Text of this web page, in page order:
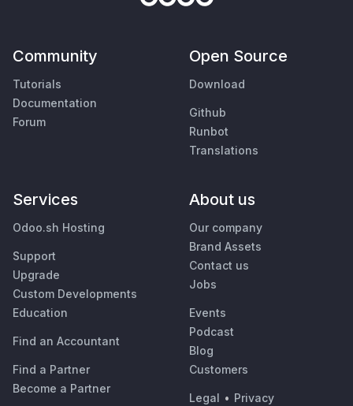
Community
Tutorials
Documentation
Forum
Open Source
Download
Github
Runbot
Translations
Services
Odoo.sh Hosting
Support
Upgrade
Custom Developments
Education
Find an Accountant
Find a Partner
Become a Partner
About us
Our company
Brand Assets
Contact us
Jobs
Events
Podcast
Blog
Customers
Legal • Privacy